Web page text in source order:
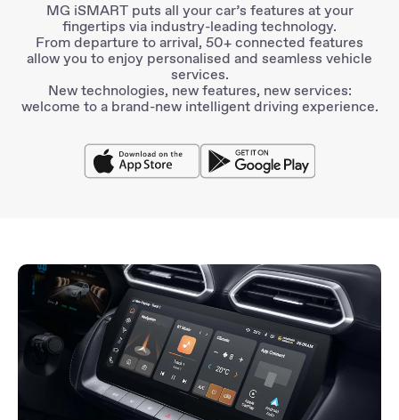
MG iSMARTputs all your car’s features at your
fingertips via industry-leading technology.
From departure to arrival, 50+ connected features
allow you to enjoy personalised and seamless vehicle
services.
New technologies, new features, new services:
welcome to a brand-new intelligent driving experience.